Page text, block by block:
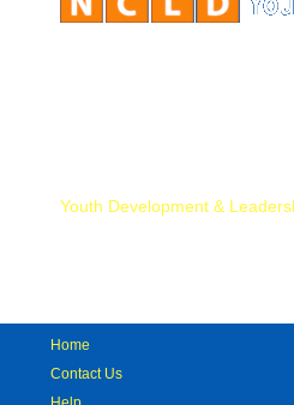
Youth Development &
Home
Contact Us